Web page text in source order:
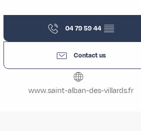
Opening hours &
04 79 59 44 ▒▒
Contact us
www.saint-alban-des-villards.fr